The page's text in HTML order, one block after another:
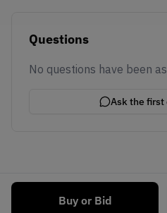
Buy or Bid
Questions
No questions have been
Ask the first